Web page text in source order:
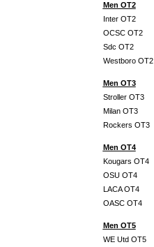
Men OT2
Inter OT2
OCSC OT2
Sdc OT2
Westboro OT2
Men OT3
Stroller OT3
Milan OT3
Rockers OT3
Men OT4
Kougars OT4
OSU OT4
LACA OT4
OASC OT4
Men OT5
WE Utd OT5